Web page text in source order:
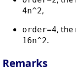
4n^2,
order=4, the
16n^2.
Remarks